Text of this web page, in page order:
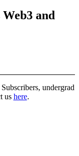
and
undergrad
us here.